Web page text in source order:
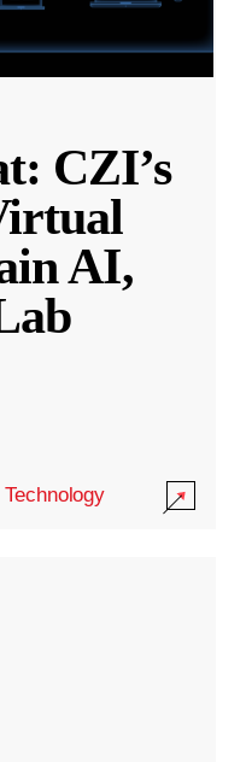
CZI’s
AI,
Technology